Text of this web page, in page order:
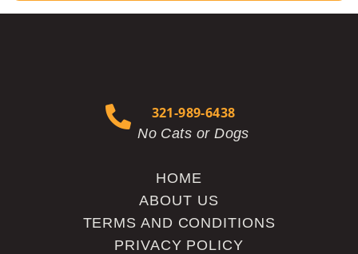
HOME
ABOUT US
TERMS AND CONDITIONS
PRIVACY POLICY
321-989-6438
No Cats or Dogs